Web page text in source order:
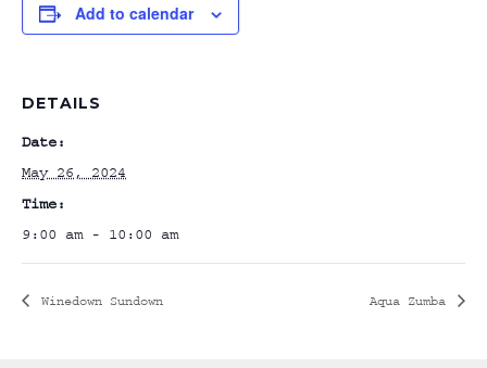
Add to calendar
DETAILS
Date:
May 26, 2024
Time:
9:00 am - 10:00 am
Winedown Sundown Aqua Zumba